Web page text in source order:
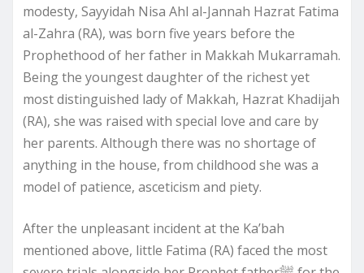
modesty, Sayyidah Nisa Ahl al-Jannah Hazrat Fatima
al-Zahra (RA), was born five years before the
Prophethood of her father in Makkah Mukarramah.
Being the youngest daughter of the richest yet
most distinguished lady of Makkah, Hazrat Khadijah
(RA), she was raised with special love and care by
her parents. Although there was no shortage of
anything in the house, from childhood she was a
model of patience, asceticism and piety.
After the unpleasant incident at the Ka’bah
mentioned above, little Fatima (RA) faced the most